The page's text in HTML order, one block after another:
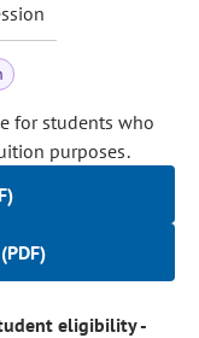
for students who
purposes.
eligibility -